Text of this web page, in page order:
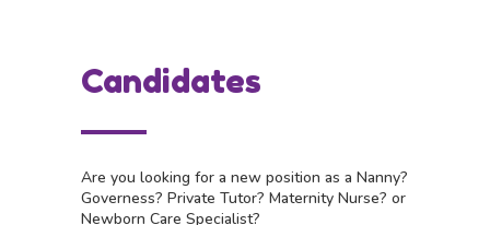
Candidates
Are you looking for a new position as a Nanny?
Governess? Private Tutor? Maternity Nurse? or
Newborn Care Specialist?